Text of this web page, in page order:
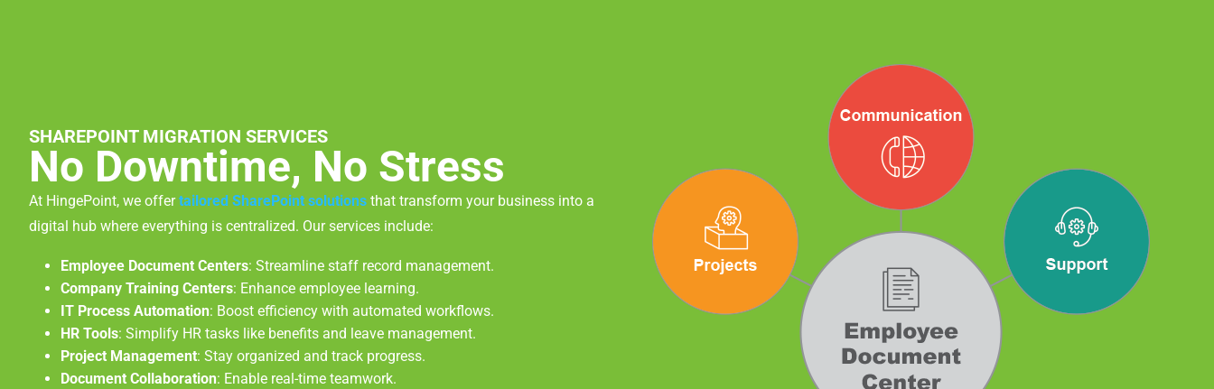
SHAREPOINT MIGRATION SERVICES
No Downtime, No Stress
At HingePoint, we offertailored SharePoint solutions that transform your business into a
digital hub where everything is centralized. Our services include:
Employee Document Centers: Streamline staff record management.
Company Training Centers: Enhance employee learning.
IT Process Automation: Boost efficiency with automated workflows.
HR Tools: Simplify HR tasks like benefits and leave management.
Project Management: Stay organized and track progress.
Document Collaboration: Enable real-time teamwork.